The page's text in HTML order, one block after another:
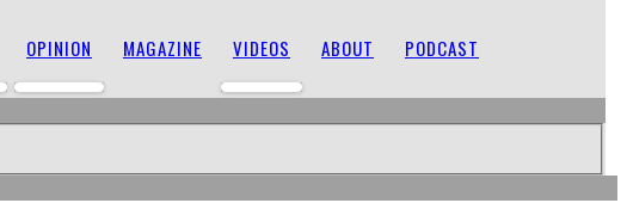
OPINION MAGAZINE VIDEOS ABOUT PODCAST